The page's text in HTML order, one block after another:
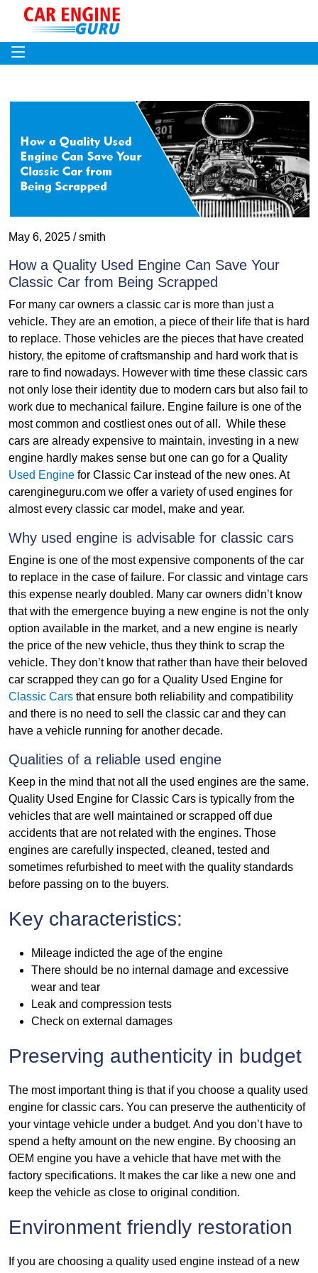
May 6, 2025 / smith
How a Quality Used Engine Can Save Your
Classic Car from Being Scrapped
For many car owners a classic car is more than just a
vehicle. They are an emotion, a piece of their life that is hard
to replace. Those vehicles are the pieces that have created
history, the epitome of craftsmanship and hard work that is
rare to find nowadays. However with time these classic cars
not only lose their identity due to modern cars but also fail to
work due to mechanical failure. Engine failure is one of the
most common and costliest ones out of all. While these
cars are already expensive to maintain, investing in a new
engine hardly makes sense but one can go for a Quality
Used Engine for Classic Car instead of the new ones. At
carengineguru.com we offer a variety of used engines for
almost every classic car model, make and year.
Why used engine is advisable for classic cars
Engine is one of the most expensive components of the car
to replace in the case of failure. For classic and vintage cars
this expense nearly doubled. Many car owners didn’t know
that with the emergence buying a new engine is not the only
option available in the market, and a new engine is nearly
the price of the new vehicle, thus they think to scrap the
vehicle. They don’t know that rather than have their beloved
car scrapped they can go for a Quality Used Engine for
Classic Cars that ensure both reliability and compatibility
and there is no need to sell the classic car and they can
have a vehicle running for another decade.
Qualities of a reliable used engine
Keep in the mind that not all the used engines are the same.
Quality Used Engine for Classic Cars is typically from the
vehicles that are well maintained or scrapped off due
accidents that are not related with the engines. Those
engines are carefully inspected, cleaned, tested and
sometimes refurbished to meet with the quality standards
before passing on to the buyers.
Key characteristics:
Mileage indicted the age of the engine
There should be no internal damage and excessive
wear and tear
Leak and compression tests
Check on external damages
Preserving authenticity in budget
The most important thing is that if you choose a quality used
engine for classic cars. You can preserve the authenticity of
your vintage vehicle under a budget. And you don’t have to
spend a hefty amount on the new engine. By choosing an
OEM engine you have a vehicle that have met with the
factory specifications. It makes the car like a new one and
keep the vehicle as close to original condition.
Environment friendly restoration
If you are choosing a quality used engine instead of a new